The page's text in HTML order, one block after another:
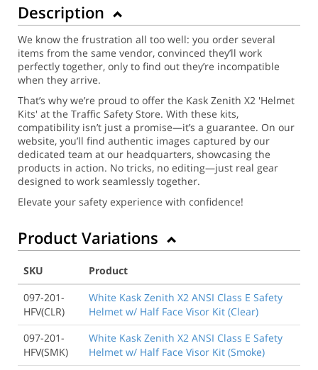
Description
We know the frustration all too well: you order several
items from the same vendor, convinced they’ll work
perfectly together, only to find out they’re incompatible
when they arrive.
That’s why we’re proud to offer the Kask Zenith X2 'Helmet
Kits' at the Traffic Safety Store. With these kits,
compatibility isn’t just a promise—it’s a guarantee. On our
website, you’ll find authentic images captured by our
dedicated team at our headquarters, showcasing the
products in action. No tricks, no editing—just real gear
designed to work seamlessly together.
Elevate your safety experience with confidence!
Product Variations
SKU
Product
097-201-
HFV(CLR)
White Kask Zenith X2 ANSI Class E Safety
Helmet w/ Half Face Visor Kit (Clear)
097-201-
HFV(SMK)
White Kask Zenith X2 ANSI Class E Safety
Helmet w/ Half Face Visor Kit (Smoke)